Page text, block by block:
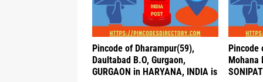
Pincode of Dharampur(59),
Daultabad B.O, Gurgaon,
GURGAON in HARYANA, INDIA is
Pincode
Mohana